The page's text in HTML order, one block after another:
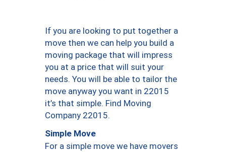
If you are looking to put together a
move then we can help you build a
moving package that will impress
you at a price that will suit your
needs. You will be able to tailor the
move anyway you want in 22015
it’s that simple. Find Moving
Company 22015.
Simple Move
For a simple move we have movers